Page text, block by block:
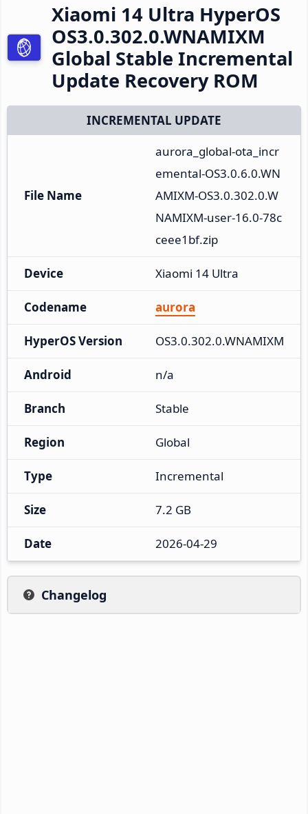
Xiaomi 14 Ultra HyperOS
OS3.0.302.0.WNAMIXM
Global Stable Incremental
Update Recovery ROM
INCREMENTAL UPDATE
File Name
aurora_global-ota_incr
emental-OS3.0.6.0.WN
AMIXM-OS3.0.302.0.W
NAMIXM-user-16.0-78c
ceee1bf.zip
Device Xiaomi 14 Ultra
Codename aurora
HyperOS Version OS3.0.302.0.WNAMIXM
Android n/a
Branch Stable
Region Global
Type Incremental
Size 7.2 GB
Date 2026-04-29
Changelog